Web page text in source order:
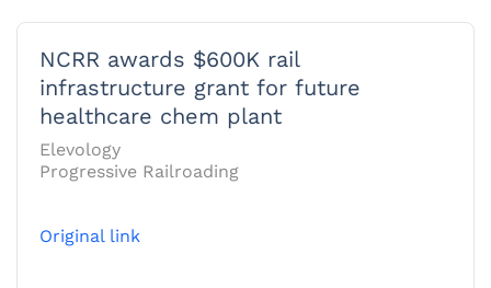
NCRR awards $600K rail
infrastructure grant for future
healthcare chem plant
Elevology
Progressive Railroading
Original link